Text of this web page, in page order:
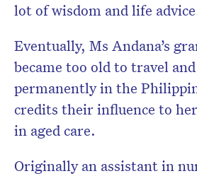
lot of wisdom and life
Eventually, Ms Andana’s
became too old to travel
permanently in the
credits their influence to
in aged care.
Originally an assistant in